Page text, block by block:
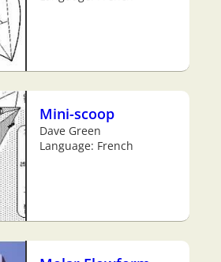
Mini-scoop
Dave Green
Language: French